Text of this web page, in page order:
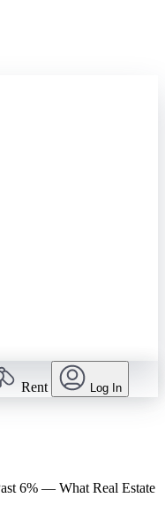
Rent Log In
6% — What Real Estate